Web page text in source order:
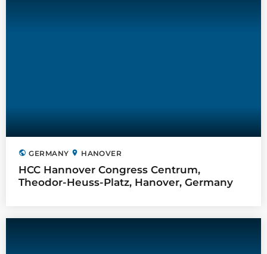
public GERMANY location_on HANOVER
HCC Hannover Congress Centrum,
Theodor-Heuss-Platz, Hanover, Germany